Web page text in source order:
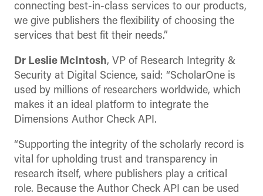
connecting best-in-class services to our products,
we give publishers the flexibility of choosing the
services that best fit their needs.”
Dr Leslie McIntosh, VP of Research Integrity &
Security at Digital Science, said: “ScholarOne is
used by millions of researchers worldwide, which
makes it an ideal platform to integrate the
Dimensions Author Check API.
“Supporting the integrity of the scholarly record is
vital for upholding trust and transparency in
research itself, where publishers play a critical
role. Because the Author Check API can be used